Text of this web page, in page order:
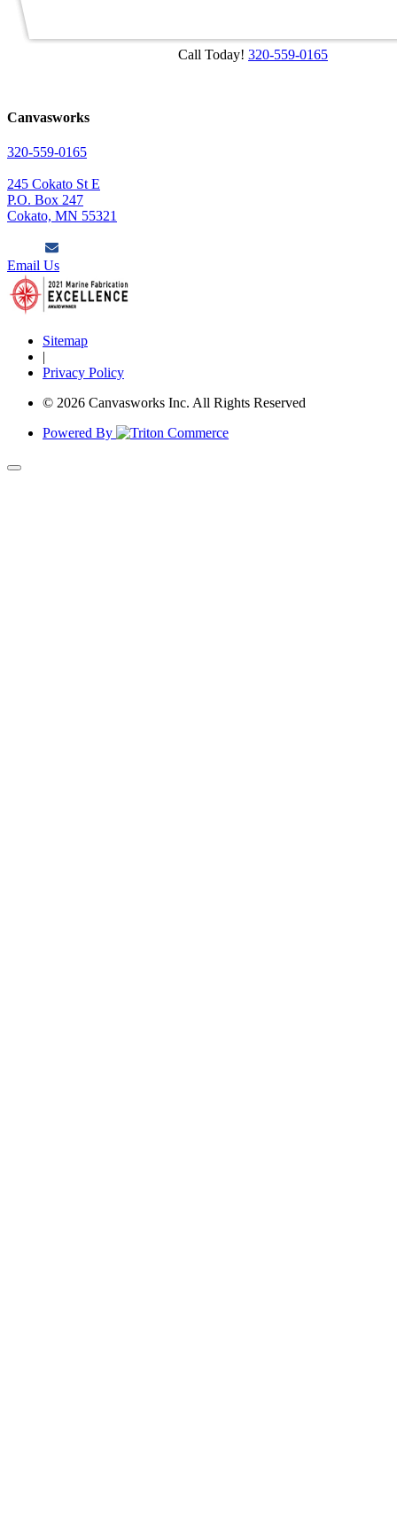
Call Today! 320-559-0165
Canvasworks
320-559-0165
245 Cokato St E
P.O. Box 247
Cokato, MN 55321
Email Us
Sitemap
|
Privacy Policy
© 2026 Canvasworks Inc. All Rights Reserved
Powered By